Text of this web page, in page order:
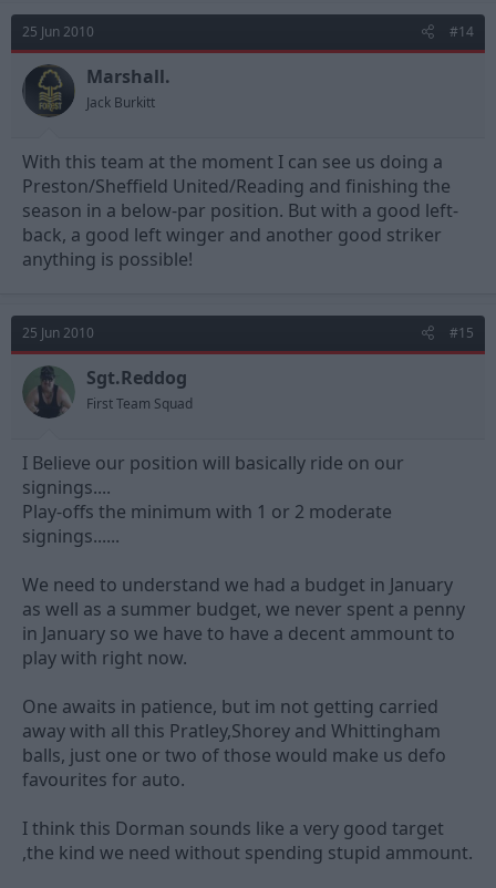
25 Jun 2010 #14
Marshall.
Jack Burkitt
With this team at the moment I can see us doing a
Preston/Sheffield United/Reading and finishing the
season in a below-par position. But with a good left-
back, a good left winger and another good striker
anything is possible!
25 Jun 2010 #15
Sgt.Reddog
First Team Squad
I Believe our position will basically ride on our
signings....
Play-offs the minimum with 1 or 2 moderate
signings......
We need to understand we had a budget in January
as well as a summer budget, we never spent a penny
in January so we have to have a decent ammount to
play with right now.
One awaits in patience, but im not getting carried
away with all this Pratley,Shorey and Whittingham
balls, just one or two of those would make us defo
favourites for auto.
I think this Dorman sounds like a very good target
,the kind we need without spending stupid ammount.